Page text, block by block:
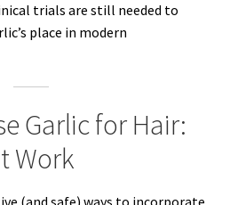
trials are still needed to
place in modern
Garlic for Hair:
Work
(and safe) ways to incorporate